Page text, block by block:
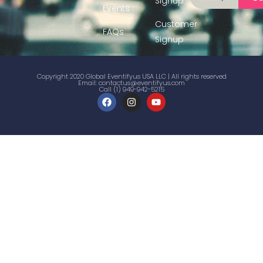
Events
FAQs
Customer
Signup
Copyright 2020 Global Eventifyus USA LLC | All rights reserved
Email:contactus@eventifyus.com
Call (1) 949-942-5215